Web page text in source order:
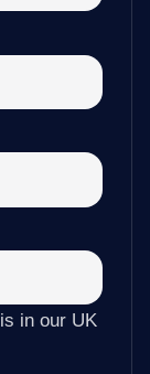
in our UK